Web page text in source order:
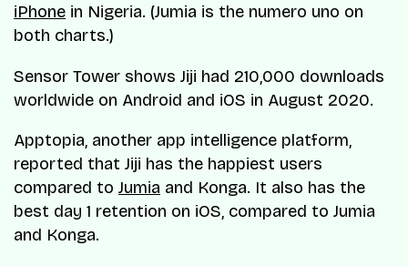
iPhone in Nigeria. (Jumia is the numero uno on
both charts.)
Sensor Tower shows Jiji had 210,000 downloads
worldwide on Android and iOS in August 2020.
Apptopia, another app intelligence platform,
reported that Jiji has the happiest users
compared to Jumia and Konga. It also has the
best day 1 retention on iOS, compared to Jumia
and Konga.